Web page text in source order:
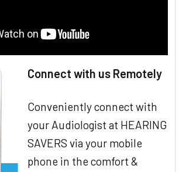
Connect with us Remotely
Conveniently connect with
your Audiologist at HEARING
SAVERS via your mobile
phone in the comfort &